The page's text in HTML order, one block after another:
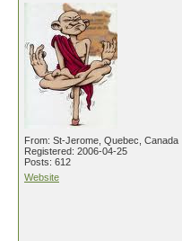
From: St-Jerome, Quebec, Canada
Registered: 2006-04-25
Posts: 612
Website